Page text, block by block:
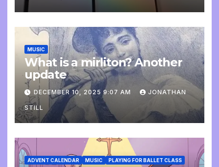
MUSIC
What is a mirliton? Another
update
DECEMBER 10, 2025 9:07 AM JONATHAN
STILL
ADVENT CALENDAR MUSIC PLAYING FOR BALLET CLASS